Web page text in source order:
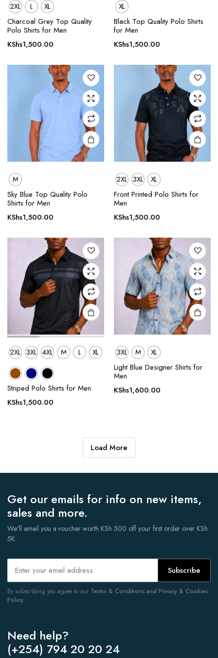
2XL L
XL
Charcoal Grey Top Quality
Polo Shirts for Men
KShs1,500.00
XL
Black Top Quality Polo Shirts
for Men
KShs1,500.00
product
The
options
may be
chosen
on the
product
page
M
Sky Blue Top Quality Polo
Shirts for Men
KShs1,500.00
product
The
options
may be
chosen
on the
product
page
2XL 3XL
XL
Front Printed Polo Shirts for
Men
KShs1,500.00
product
The
options
may be
chosen
on the
product
page
2XL 3XL 4XL M L XL
Striped Polo Shirts for Men
KShs1,500.00
product
The
options
may be
chosen
on the
product
page
3XL M
XL
Light Blue Designer Shirts for
Men
KShs1,600.00
Load More
Get our emails for info on new items,
sales and more.
We'll email you a voucher worth KSh 500 off your first order over KSh
5K.
Subscribe
By subscribing you agree to our Terms & Conditions and Privacy & Cookies
Policy.
Need help?
(+254) 794 20 20 24